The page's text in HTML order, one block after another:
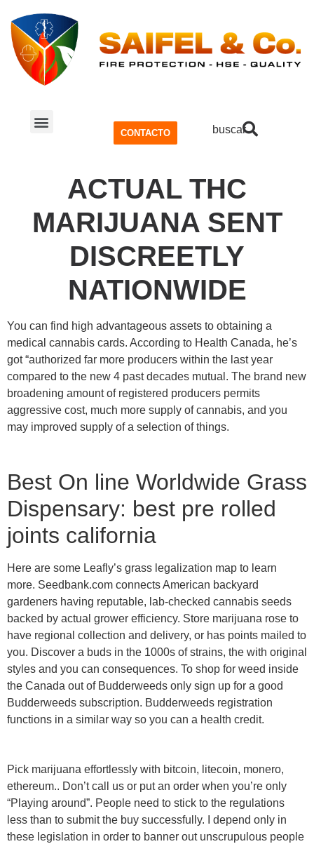
CONTACTO buscar
ACTUAL THC
MARIJUANA SENT
DISCREETLY
NATIONWIDE
You can find high advantageous assets to obtaining a
medical cannabis cards. According to Health Canada, he’s
got “authorized far more producers within the last year
compared to the new 4 past decades mutual. The brand new
broadening amount of registered producers permits
aggressive cost, much more supply of cannabis, and you
may improved supply of a selection of things.
Best On line Worldwide Grass
Dispensary: best pre rolled
joints california
Here are some Leafly’s grass legalization map to learn
more. Seedbank.com connects American backyard
gardeners having reputable, lab-checked cannabis seeds
backed by actual grower efficiency. Store marijuana rose to
have regional collection and delivery, or has points mailed to
you. Discover a buds in the 1000s of strains, the with original
styles and you can consequences. To shop for weed inside
the Canada out of Budderweeds only sign up for a good
Budderweeds subscription. Budderweeds registration
functions in a similar way so you can a health credit.
Pick marijuana effortlessly with bitcoin, litecoin, monero,
ethereum.. Don’t call us or put an order when you’re only
“Playing around”. People need to stick to the regulations
less than to submit the buy successfully. I depend only in
these legislation in order to banner out unscrupulous people